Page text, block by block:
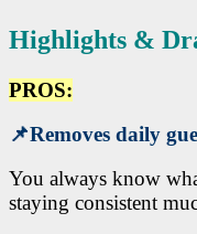
Highlights &
PROS:
📌Removes daily
You always know
staying consistent